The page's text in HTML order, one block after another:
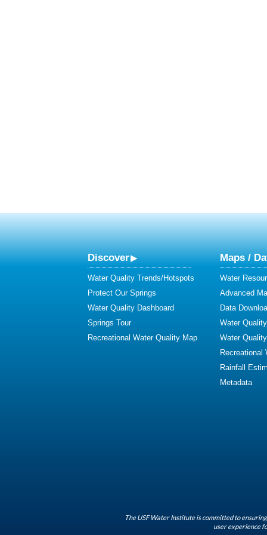
Discover
Water Quality Trends/Hotspots
Protect Our Springs
Water Quality Dashboard
Springs Tour
Recreational Water Quality Map
Maps /
Water
Advanced
Data
Water
Water
Recreational
Rainfall
Metadata
The USF Water Institute is committed to
user experience